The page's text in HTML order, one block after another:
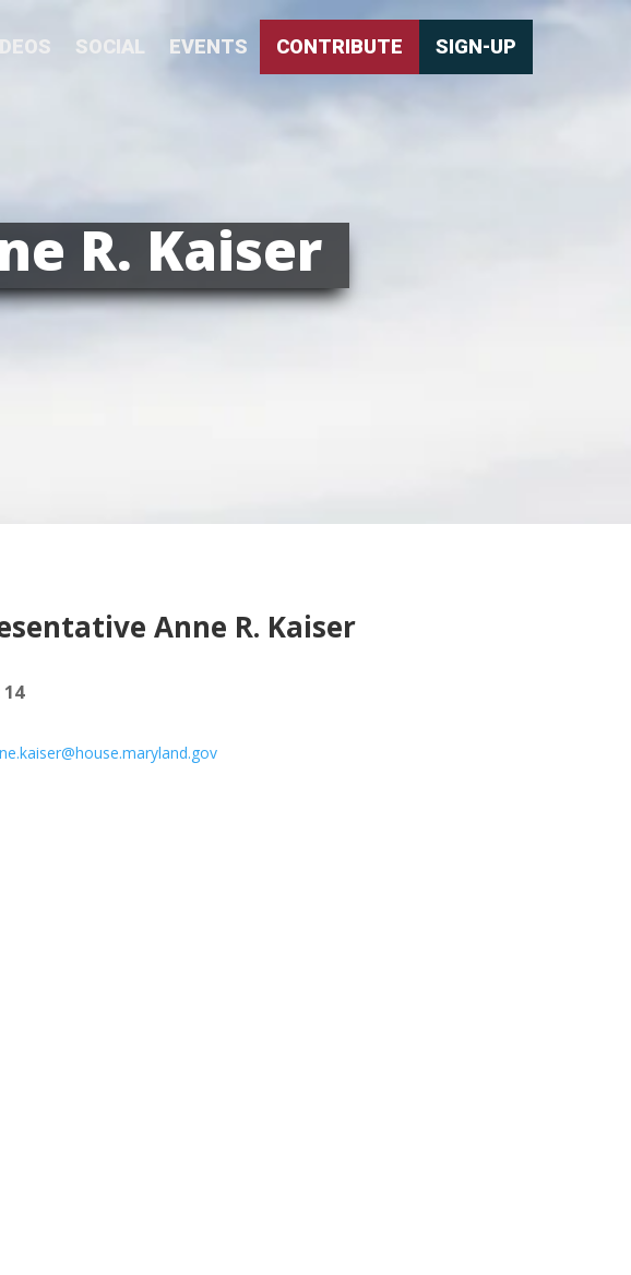
SOCIAL EVENTS CONTRIBUTE SIGN-UP
R. Kaiser
Anne R. Kaiser
14